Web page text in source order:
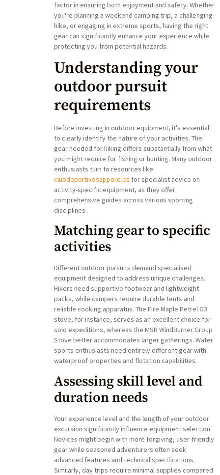
factor in ensuring both enjoyment and safety. Whether
you're planning a weekend camping trip, a challenging
hike, or engaging in extreme sports, having the right
gear can significantly enhance your experience while
protecting you from potential hazards.
Understanding your
outdoor pursuit
requirements
Before investing in outdoor equipment, it's essential
to clearly identify the nature of your activities. The
gear needed for hiking differs substantially from what
you might require for fishing or hunting. Many outdoor
enthusiasts turn to resources like
clubdeportivosapporo.es for specialist advice on
activity-specific equipment, as they offer
comprehensive guides across various sporting
disciplines.
Matching gear to specific
activities
Different outdoor pursuits demand specialised
equipment designed to address unique challenges.
Hikers need supportive footwear and lightweight
packs, while campers require durable tents and
reliable cooking apparatus. The Fire Maple Petrel G3
stove, for instance, serves as an excellent choice for
solo expeditions, whereas the MSR WindBurner Group
Stove better accommodates larger gatherings. Water
sports enthusiasts need entirely different gear with
waterproof properties and flotation capabilities.
Assessing skill level and
duration needs
Your experience level and the length of your outdoor
excursion significantly influence equipment selection.
Novices might begin with more forgiving, user-friendly
gear while seasoned adventurers often seek
advanced features and technical specifications.
Similarly, day trips require minimal supplies compared